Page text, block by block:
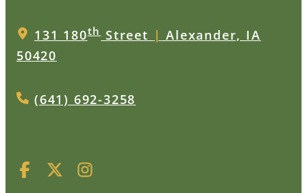
131 180thStreet | Alexander, IA
50420
(641) 692-3258